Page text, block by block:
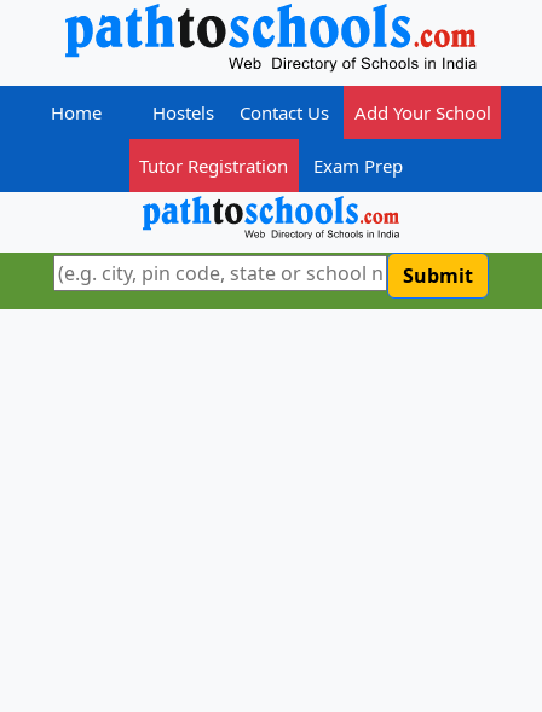
Home Hostels Contact Us Add Your School
Tutor Registration Exam Prep
Submit